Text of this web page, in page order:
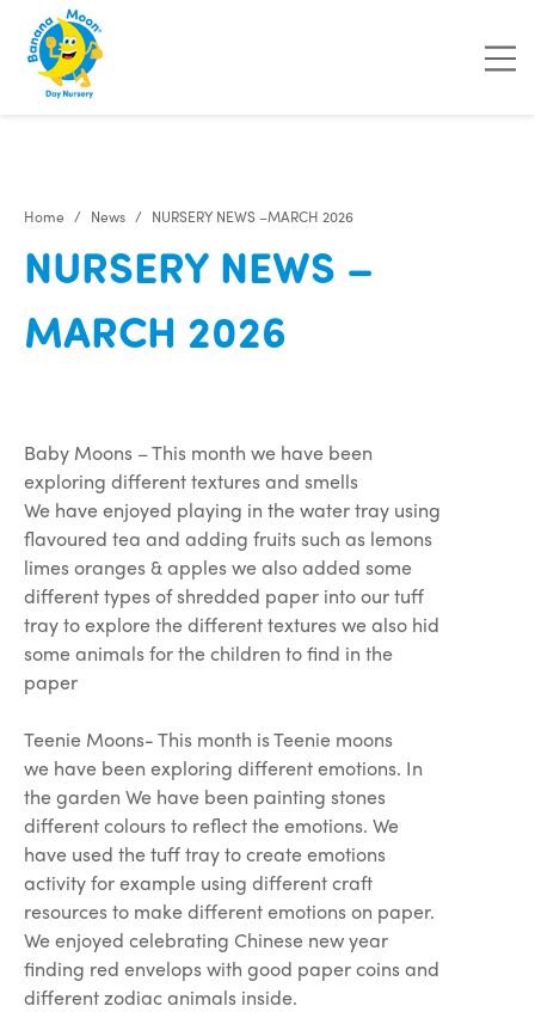
Home News NURSERY NEWS –MARCH 2026
NURSERY NEWS –
MARCH 2026
Baby Moons – This month we have been
exploring different textures and smells
We have enjoyed playing in the water tray using
flavoured tea and adding fruits such as lemons
limes oranges & apples we also added some
different types of shredded paper into our tuff
tray to explore the different textures we also hid
some animals for the children to find in the
paper
Teenie Moons- This month is Teenie moons
we have been exploring different emotions. In
the garden We have been painting stones
different colours to reflect the emotions. We
have used the tuff tray to create emotions
activity for example using different craft
resources to make different emotions on paper.
We enjoyed celebrating Chinese new year
finding red envelops with good paper coins and
different zodiac animals inside.